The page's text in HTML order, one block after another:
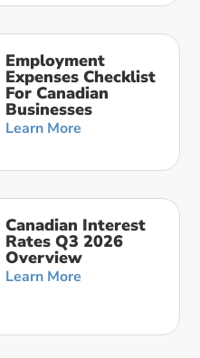
Employment
Expenses Checklist
For Canadian
Businesses
Learn More
Canadian Interest
Rates Q3 2026
Overview
Learn More